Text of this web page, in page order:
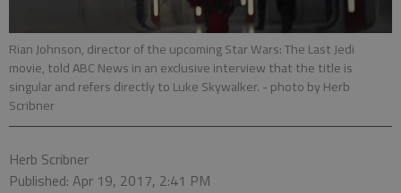
Rian Johnson, director of the upcoming Star Wars: The Last Jedi
movie, told ABC News in an exclusive interview that the title is
singular and refers directly to Luke Skywalker. - photo by Herb
Scribner
Herb Scribner
Published: Apr 19, 2017, 2:41 PM